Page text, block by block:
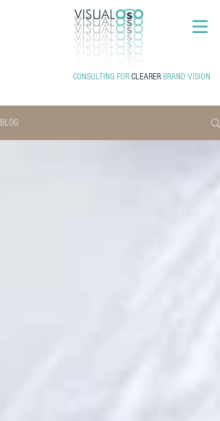
CONSULTING FOR CLEARER BRAND VISION
BLOG